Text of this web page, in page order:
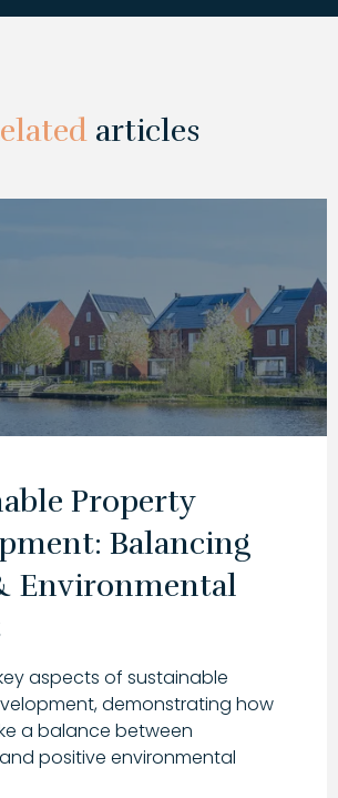
articles
Property
Balancing
Environmental
aspects of sustainable
demonstrating how
a balance between
positive environmental